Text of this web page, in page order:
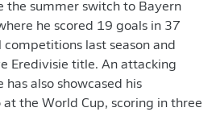
the summer switch to Bayern
he scored 19 goals in 37
competitions last season and
Eredivisie title. An attacking
also showcased his
the World Cup, scoring in three